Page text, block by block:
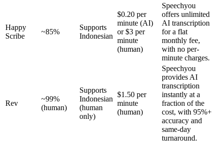
Happy
Scribe
~85%
Supports
Indonesian
$0.20 per
minute (AI)
or $3 per
minute
(human)
Speechyou
offers unlimited
AI transcription
for a flat
monthly fee,
with no per-
minute charges.
Rev
~99%
(human)
Supports
Indonesian
(human
only)
$1.50 per
minute
(human)
Speechyou
provides AI
transcription
instantly at a
fraction of the
cost, with 95%+
accuracy and
same-day
turnaround.